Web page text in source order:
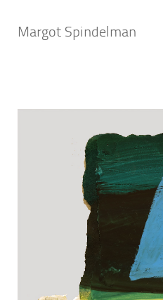
Margot Spindelman